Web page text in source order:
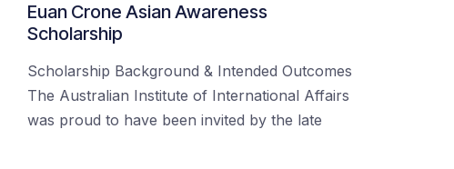
Euan Crone Asian Awareness
Scholarship
Scholarship Background & Intended Outcomes
The Australian Institute of International Affairs
was proud to have been invited by the late